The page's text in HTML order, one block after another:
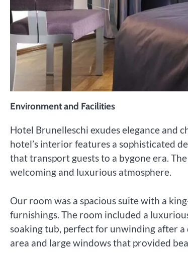
Environment and Facilities
Hotel Brunelleschi exudes elegance and
hotel’s interior features a sophisticated
that transport guests to a bygone era.
welcoming and luxurious atmosphere.
Our room was a spacious suite with a
furnishings. The room included a
soaking tub, perfect for unwinding after
area and large windows that provided